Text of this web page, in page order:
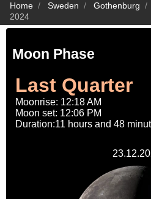
Home Sweden Gothenburg
2024
Moon Phase
Last Quarter
Moonrise: 12:18 AM
Moon set: 12:06 PM
Duration:11 hours and 48